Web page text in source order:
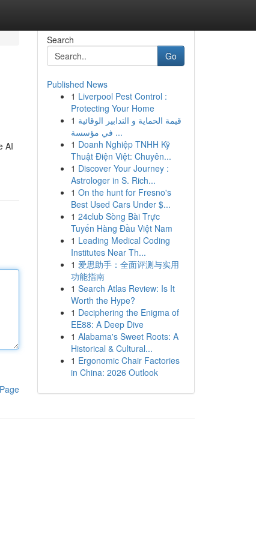
AI
Search
Go
Published News
1 Liverpool Pest Control :
Protecting Your Home
1 قيمة الحماية و التدابير الوقائية
في مؤسسة ...
1 Doanh Nghiệp TNHH Kỹ
Thuật Điện Việt: Chuyên...
1 Discover Your Journey :
Astrologer in S. Rich...
1 On the hunt for Fresno's
Best Used Cars Under $...
1 24club Sòng Bài Trực
Tuyến Hàng Đầu Việt Nam
1 Leading Medical Coding
Institutes Near Th...
1 爱思助手：全面评测与实用
功能指南
1 Search Atlas Review: Is It
Worth the Hype?
1 Deciphering the Enigma of
EE88: A Deep Dive
1 Alabama's Sweet Roots: A
Historical & Cultural...
1 Ergonomic Chair Factories
in China: 2026 Outlook